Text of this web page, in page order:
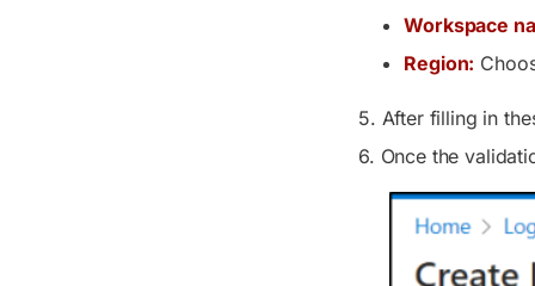
Workspace
Region:
5. After filling in
6. Once the